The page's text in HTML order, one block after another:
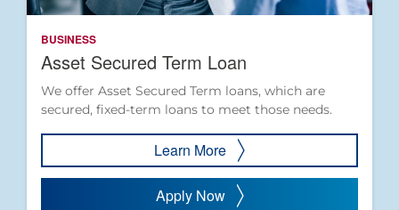
BUSINESS
Asset Secured Term Loan
We offer Asset Secured Term loans, which are
secured, fixed-term loans to meet those needs.
Learn More
Apply Now